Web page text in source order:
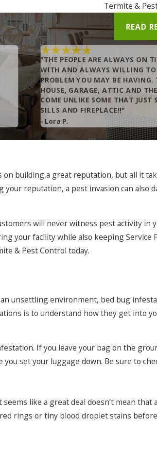
Termite &
"THE PEOPLE ARE ALWAYS ON
WITH AND ALWAYS WILLING
PROBLEM YOU MAY BE HAVING.
HOUSE, GARAGE, ATTIC AND
COME UNLIKE SOME THAT JUST
SILLS AND FIREPLACE!!"
- Lora P.
READ
building a great reputation, but all it
reputation, a pest invasion can also
will never witness pest activity in
your facility while also keeping Service
& Pest Control today.
unsettling environment, bed bug
is to understand how they get into
If you leave your bag on the
set your luggage down. Be sure to
like a great deal doesn’t mean that
rings or tiny blood droplet stains